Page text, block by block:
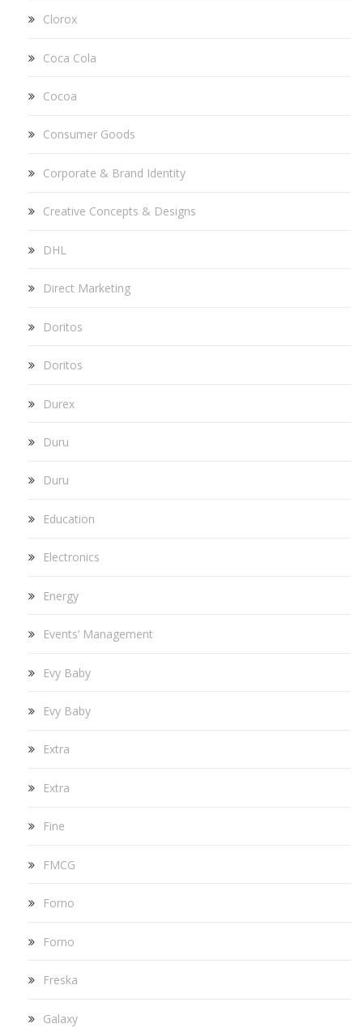
Clorox
Coca Cola
Cocoa
Consumer Goods
Corporate & Brand Identity
Creative Concepts & Designs
DHL
Direct Marketing
Doritos
Doritos
Durex
Duru
Duru
Education
Electronics
Energy
Events’ Management
Evy Baby
Evy Baby
Extra
Extra
Fine
FMCG
Forno
Forno
Freska
Galaxy